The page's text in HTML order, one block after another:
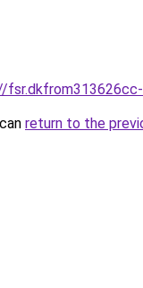
return to the